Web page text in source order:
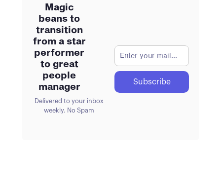
Magic
beans to
transition
from a star
performer
to great
people
manager
Delivered to your inbox
weekly. No Spam